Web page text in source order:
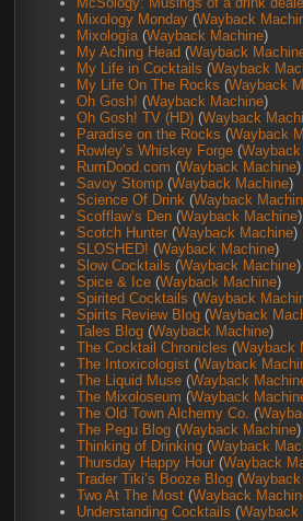
Mixology Monday (Wayback
Mixología(Wayback Machine)
My Aching Head (Wayback
My Life in Cocktails (Wayback
My Life On The Rocks (Wayback
Oh Gosh! (Wayback Machine)
Oh Gosh! TV (HD) (Wayback
Paradise on the Rocks (Wayback
Rowley’s Whiskey Forge (
RumDood.com (Wayback Machine)
Savoy Stomp (Wayback Machine)
Science Of Drink (Wayback
Scofflaw’s Den (Wayback Machine)
Scotch Hunter (Wayback Machine)
SLOSHED! (Wayback Machine)
Slow Cocktails (Wayback Machine)
Spice & Ice (Wayback Machine)
Spirited Cocktails (Wayback
Spirits Review Blog (Wayback
Tales Blog (Wayback Machine)
The Cocktail Chronicles (Wayback
The Intoxicologist (Wayback
The Liquid Muse (Wayback
The Mixoloseum (Wayback
The Old Town Alchemy Co. (
The Pegu Blog (Wayback Machine)
Thinking of Drinking (Wayback
Thursday Happy Hour (Wayback
Trader Tiki’s Booze Blog (
Two At The Most (Wayback
Understanding Cocktails (Wayback